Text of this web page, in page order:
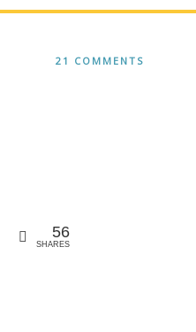
21 COMMENTS
56
SHARES